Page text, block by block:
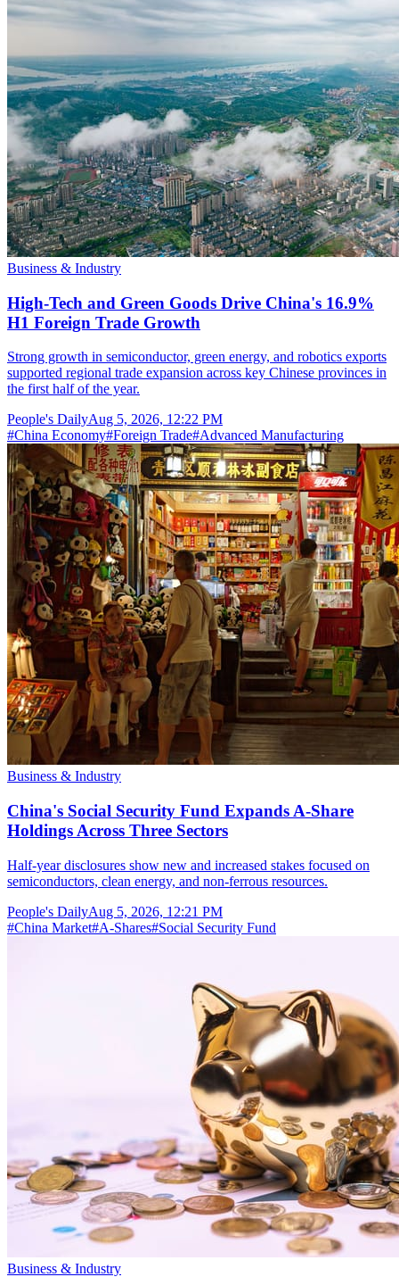
Business & Industry
High-Tech and Green Goods Drive China's 16.9%
H1 Foreign Trade Growth
Strong growth in semiconductor, green energy, and robotics exports
supported regional trade expansion across key Chinese provinces in
the first half of the year.
People's DailyAug 5, 2026, 12:22 PM
#China Economy#Foreign Trade#Advanced Manufacturing
Business & Industry
China's Social Security Fund Expands A-Share
Holdings Across Three Sectors
Half-year disclosures show new and increased stakes focused on
semiconductors, clean energy, and non-ferrous resources.
People's DailyAug 5, 2026, 12:21 PM
#China Market#A-Shares#Social Security Fund
Business & Industry